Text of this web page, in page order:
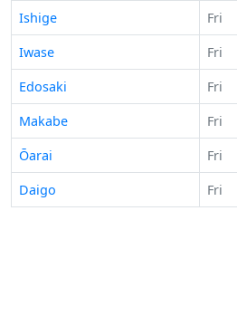
Ishige
Fri
Iwase
Fri
Edosaki
Fri
Makabe
Fri
Ōarai
Fri
Daigo
Fri